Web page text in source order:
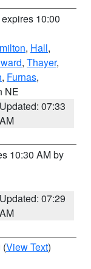
10:00
, Hall,
, Thayer,
, Furnas,
NE
Updated: 07:33
AM
10:30 AM by
Updated: 07:29
AM
(View Text)